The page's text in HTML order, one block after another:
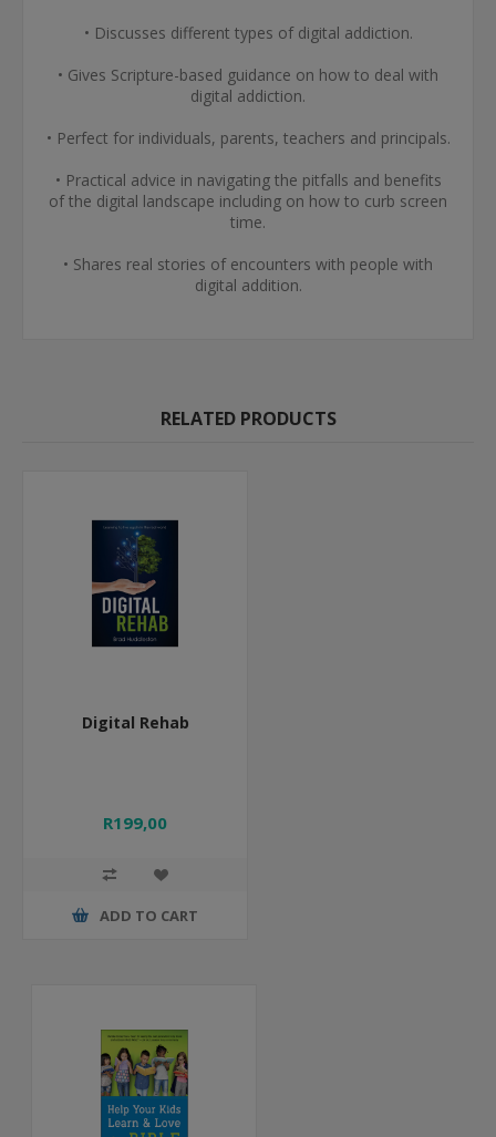
• Discusses different types of digital addiction.
• Gives Scripture-based guidance on how to deal with
digital addiction.
• Perfect for individuals, parents, teachers and principals.
• Practical advice in navigating the pitfalls and benefits
of the digital landscape including on how to curb screen
time.
• Shares real stories of encounters with people with
digital addition.
RELATED PRODUCTS
Digital Rehab
R199,00
ADD TO CART